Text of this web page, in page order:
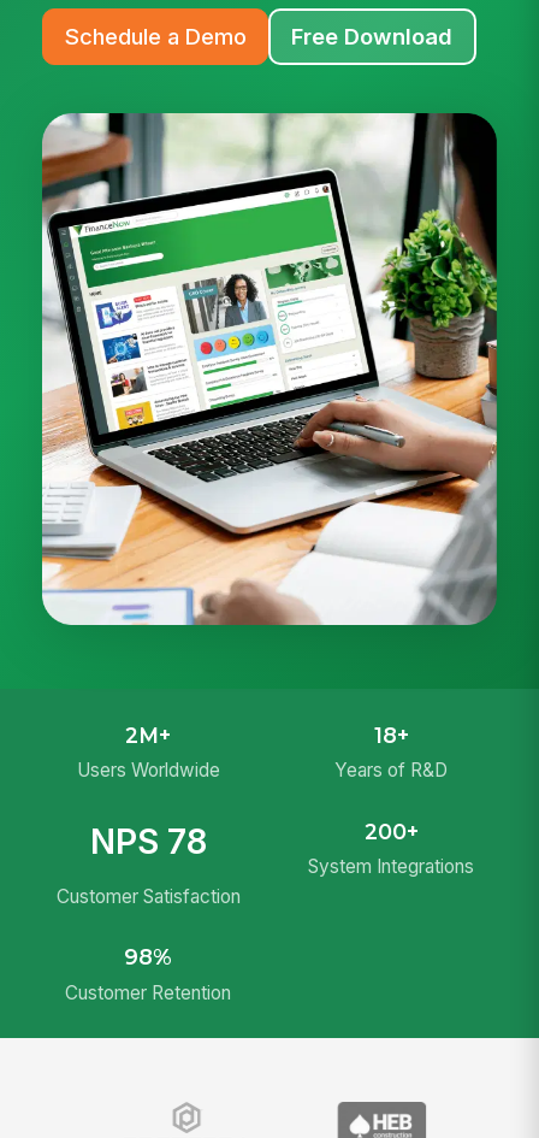
Schedule a Demo Free Download
2M+
Users Worldwide
18+
Years of R&D
NPS 78
Customer Satisfaction
200+
System Integrations
98%
Customer Retention